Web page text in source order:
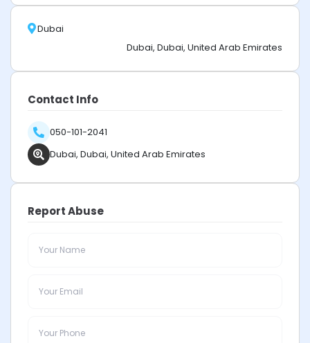
Dubai
Dubai, Dubai, United Arab Emirates
Contact Info
050-101-2041
Dubai, Dubai, United Arab Emirates
Report Abuse